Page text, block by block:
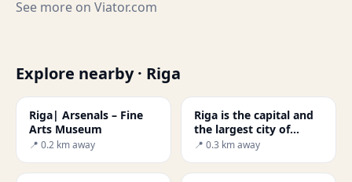
See more on Viator.com
Explore nearby · Riga
Riga| Arsenals – Fine
Arts Museum
📍 0.2 km away
Riga is the capital and
the largest city of
Latviawas
📍 0.3 km away